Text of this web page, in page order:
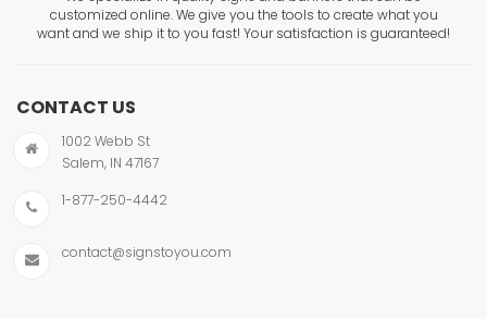
customized online. We give you the tools to create what you
want and we ship it to you fast! Your satisfaction is guaranteed!
CONTACT US
1002 Webb St
Salem, IN 47167
1-877-250-4442
contact@signstoyou.com